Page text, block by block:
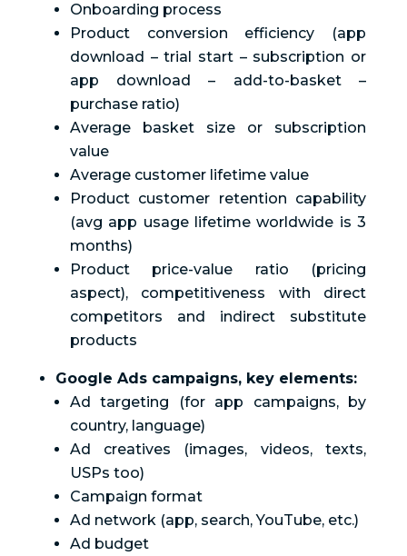
Onboarding process
Product conversion efficiency (app
download – trial start – subscription or
app download – add-to-basket –
purchase ratio)
Average basket size or subscription
value
Average customer lifetime value
Product customer retention capability
(avg app usage lifetime worldwide is 3
months)
Product price-value ratio (pricing
aspect), competitiveness with direct
competitors and indirect substitute
products
Google Ads campaigns, key elements:
Ad targeting (for app campaigns, by
country, language)
Ad creatives (images, videos, texts,
USPs too)
Campaign format
Ad network (app, search, YouTube, etc.)
Ad budget